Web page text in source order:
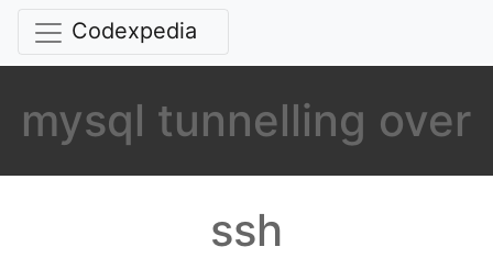
Codexpedia
mysql tunnelling over
ssh